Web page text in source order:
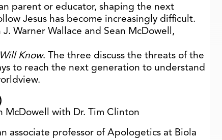
parent or educator, shaping the next
Jesus has become increasingly difficult.
Warner Wallace and Sean McDowell,
Know. The three discuss the threats of the
to reach the next generation to understand
McDowell with Dr. Tim Clinton
associate professor of Apologetics at Biola